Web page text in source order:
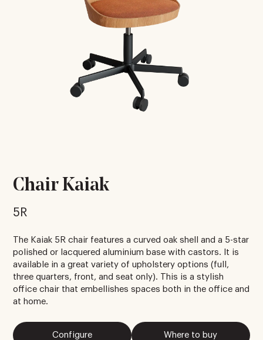
Chair Kaiak
5R
The Kaiak 5R chair features a curved oak shell and a 5-star
polished or lacquered aluminium base with castors. It is
available in a great variety of upholstery options (full,
three quarters, front, and seat only). This is a stylish
office chair that embellishes spaces both in the office and
at home.
Configure Where to buy